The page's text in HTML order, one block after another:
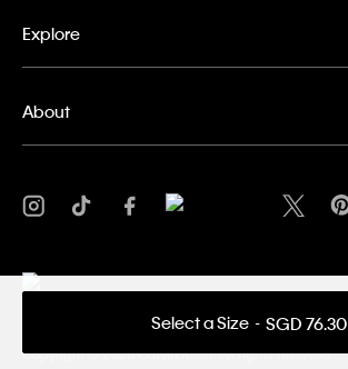
Select a Size SGD 76.30
Explore
About
Terms & Conditions
Copyright ©2026 Calvin Klein. All rights reserved.